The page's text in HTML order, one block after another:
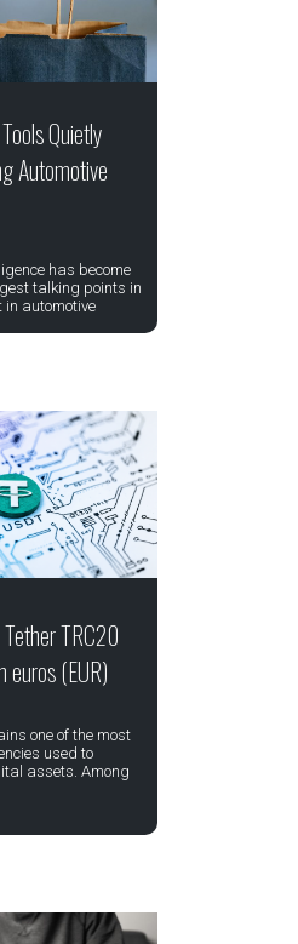
Quietly
Automotive
has become
talking points in
automotive
TRC20
euros (EUR)
one of the most
used to
assets. Among